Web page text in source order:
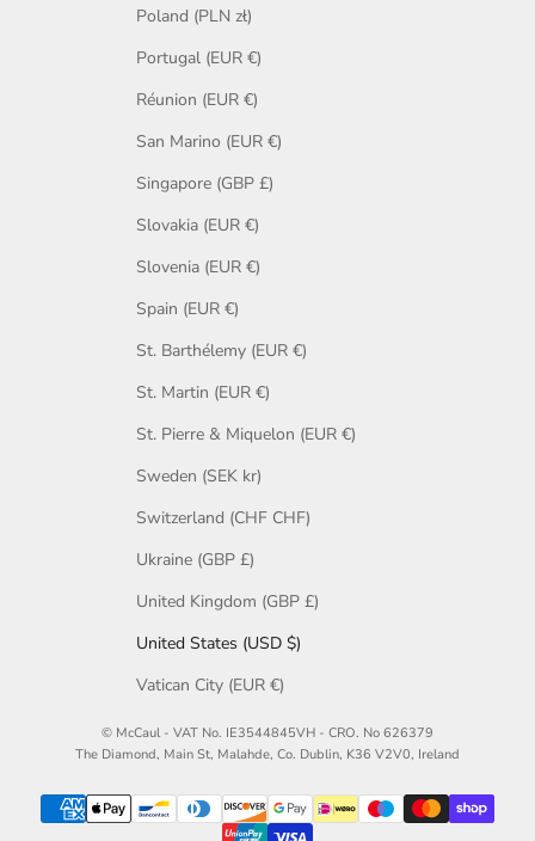
Poland (PLN zł)
Portugal (EUR €)
Réunion (EUR €)
San Marino (EUR €)
Singapore (GBP £)
Slovakia (EUR €)
Slovenia (EUR €)
Spain (EUR €)
St. Barthélemy (EUR €)
St. Martin (EUR €)
St. Pierre & Miquelon (EUR €)
Sweden (SEK kr)
Switzerland (CHF CHF)
Ukraine (GBP £)
United Kingdom (GBP £)
United States (USD $)
Vatican City (EUR €)
© McCaul - VAT No. IE3544845VH - CRO. No 626379
The Diamond, Main St, Malahde, Co. Dublin, K36 V2V0, Ireland